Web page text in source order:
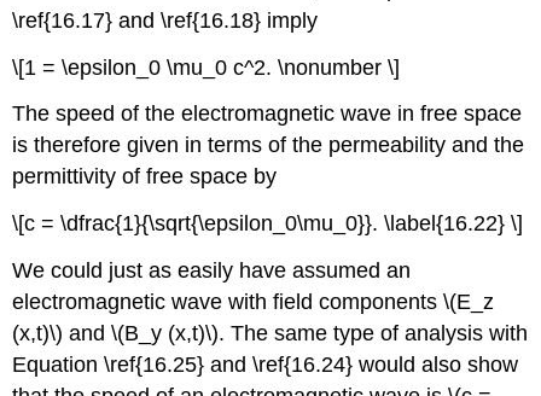
\ref{16.17} and \ref{16.18} imply
\[1 = \epsilon_0 \mu_0 c^2. \nonumber \]
The speed of the electromagnetic wave in free space
is therefore given in terms of the permeability and the
permittivity of free space by
\[c = \dfrac{1}{\sqrt{\epsilon_0\mu_0}}. \label{16.22} \]
We could just as easily have assumed an
electromagnetic wave with field components \(E_z
(x,t)\) and \(B_y (x,t)\). The same type of analysis with
Equation \ref{16.25} and \ref{16.24} would also show